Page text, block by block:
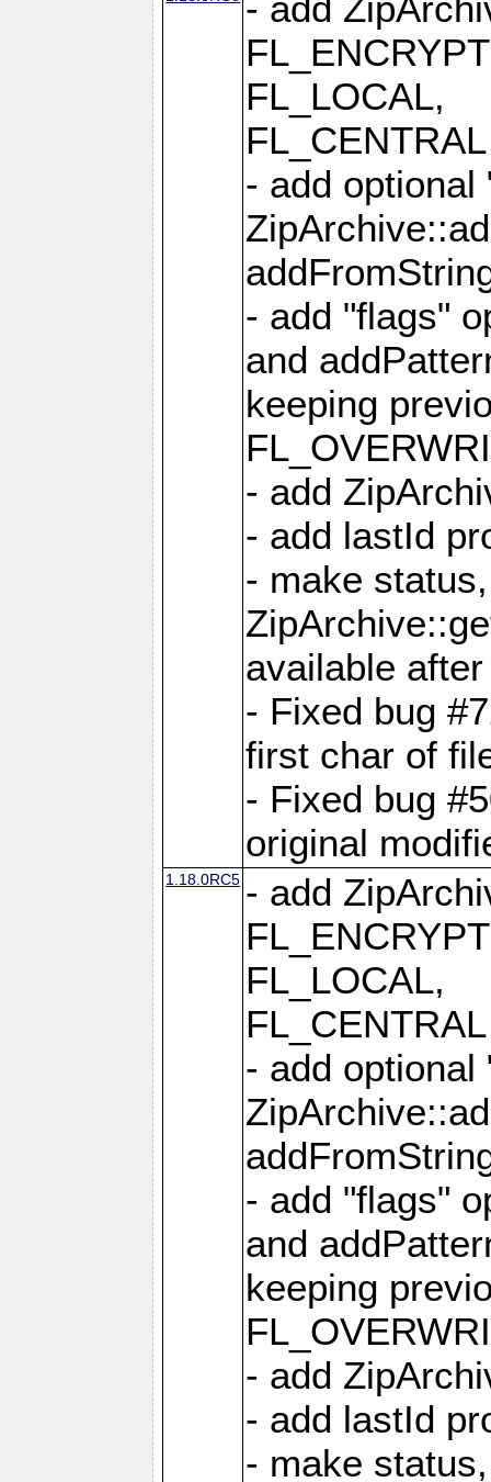
FL_LOCAL,
- add optional
- add "flags"
and
keeping
- add
- add lastId
- make
available
- Fixed bug
first char of
- Fixed bug
original
1.18.0RC5 - add
FL_LOCAL,
- add optional
- add "flags"
and
keeping
- add
- add lastId
- make